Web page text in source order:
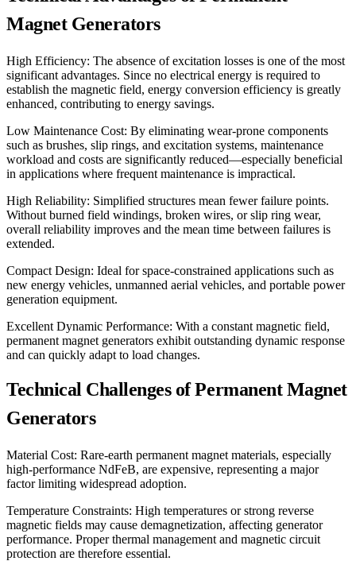
Magnet Generators
High Efficiency: The absence of excitation losses is one of the most
significant advantages. Since no electrical energy is required to
establish the magnetic field, energy conversion efficiency is greatly
enhanced, contributing to energy savings.
Low Maintenance Cost: By eliminating wear-prone components
such as brushes, slip rings, and excitation systems, maintenance
workload and costs are significantly reduced—especially beneficial
in applications where frequent maintenance is impractical.
High Reliability: Simplified structures mean fewer failure points.
Without burned field windings, broken wires, or slip ring wear,
overall reliability improves and the mean time between failures is
extended.
Compact Design: Ideal for space-constrained applications such as
new energy vehicles, unmanned aerial vehicles, and portable power
generation equipment.
Excellent Dynamic Performance: With a constant magnetic field,
permanent magnet generators exhibit outstanding dynamic response
and can quickly adapt to load changes.
Technical Challenges of Permanent Magnet
Generators
Material Cost: Rare-earth permanent magnet materials, especially
high-performance NdFeB, are expensive, representing a major
factor limiting widespread adoption.
Temperature Constraints: High temperatures or strong reverse
magnetic fields may cause demagnetization, affecting generator
performance. Proper thermal management and magnetic circuit
protection are therefore essential.